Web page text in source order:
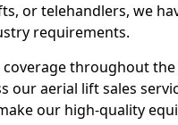
or telehandlers, we
requirements.
throughout
our aerial lift sales
our high-quality